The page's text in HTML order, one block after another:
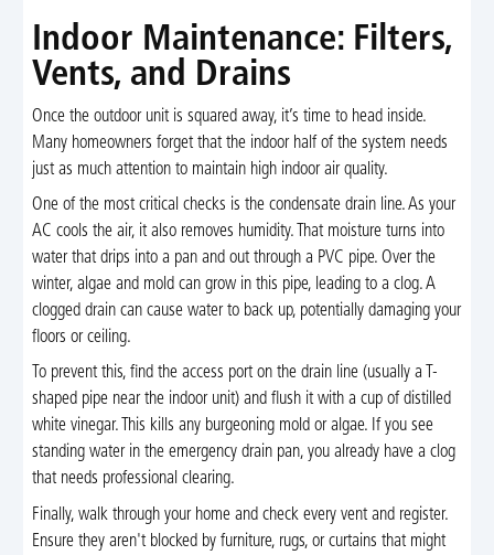
Indoor Maintenance: Filters,
Vents, and Drains
Once the outdoor unit is squared away, it’s time to head inside.
Many homeowners forget that the indoor half of the system needs
just as much attention to maintain high indoor air quality.
One of the most critical checks is the condensate drain line. As your
AC cools the air, it also removes humidity. That moisture turns into
water that drips into a pan and out through a PVC pipe. Over the
winter, algae and mold can grow in this pipe, leading to a clog. A
clogged drain can cause water to back up, potentially damaging your
floors or ceiling.
To prevent this, find the access port on the drain line (usually a T-
shaped pipe near the indoor unit) and flush it with a cup of distilled
white vinegar. This kills any burgeoning mold or algae. If you see
standing water in the emergency drain pan, you already have a clog
that needs professional clearing.
Finally, walk through your home and check every vent and register.
Ensure they aren't blocked by furniture, rugs, or curtains that might